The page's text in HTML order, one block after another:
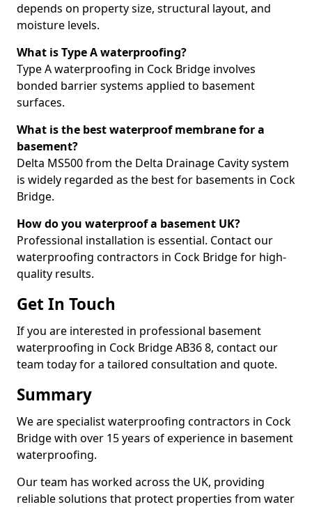
depends on property size, structural layout, and
moisture levels.
What is Type A waterproofing?
Type A waterproofing in Cock Bridge involves
bonded barrier systems applied to basement
surfaces.
What is the best waterproof membrane for a
basement?
Delta MS500 from the Delta Drainage Cavity system
is widely regarded as the best for basements in Cock
Bridge.
How do you waterproof a basement UK?
Professional installation is essential. Contact our
waterproofing contractors in Cock Bridge for high-
quality results.
Get In Touch
If you are interested in professional basement
waterproofing in Cock Bridge AB36 8, contact our
team today for a tailored consultation and quote.
Summary
We are specialist waterproofing contractors in Cock
Bridge with over 15 years of experience in basement
waterproofing.
Our team has worked across the UK, providing
reliable solutions that protect properties from water